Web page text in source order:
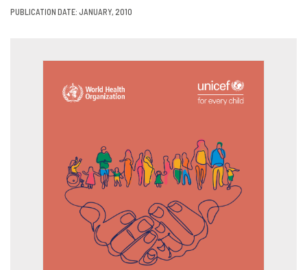
PUBLICATION DATE: JANUARY, 2010